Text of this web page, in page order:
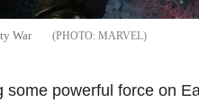
War MARVEL
powerful force on